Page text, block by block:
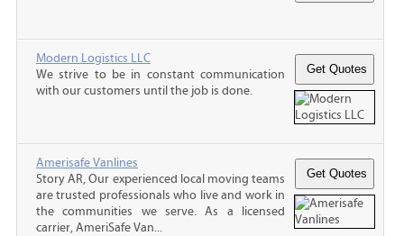
Modern Logistics LLC
We strive to be in constant communication
with our customers until the job is done.
Amerisafe Vanlines
Story AR, Our experienced local moving teams
are trusted professionals who live and work in
the communities we serve. As a licensed
carrier, AmeriSafe Van...